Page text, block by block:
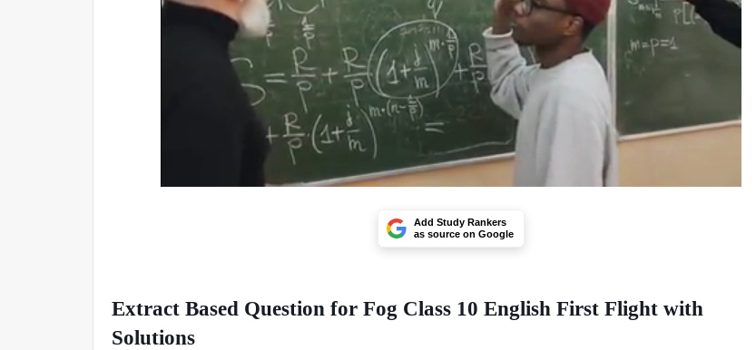
Add Study Rankers
as source on Google
Extract Based Question for Fog Class 10 English First Flight with
Solutions